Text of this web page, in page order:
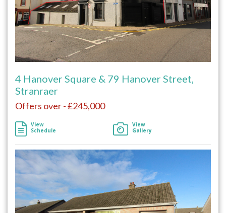
4 Hanover Square & 79 Hanover Street,
Stranraer
Offers over - £245,000
View
Schedule
View
Gallery